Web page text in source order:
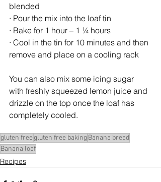
blended
· Pour the mix into the loaf tin
· Bake for 1 hour – 1 ¼ hours
· Cool in the tin for 10 minutes and then
remove and place on a cooling rack
You can also mix some icing sugar
with freshly squeezed lemon juice and
drizzle on the top once the loaf has
completely cooled.
gluten free gluten free baking Banana bread
Banana loaf
Recipes